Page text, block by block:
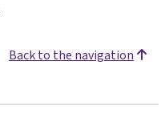
Back to the navigation